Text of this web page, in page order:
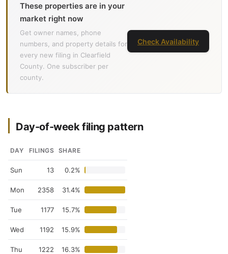
These properties are in your
market right now
Get owner names, phone
numbers, and property details for
every new filing in Clearfield
County. One subscriber per
county.
Check Availability
Day-of-week filing pattern
DAY FILINGS SHARE
Sun 13 0.2%
Mon 2358 31.4%
Tue 1177 15.7%
Wed 1192 15.9%
Thu 1222 16.3%